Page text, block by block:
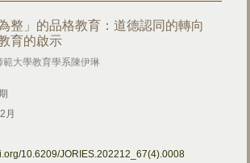
整」的品格教育：道德認同的轉向
育的啟示
範大學教育學系陳伊琳
月
10.6209/JORIES.202212_67(4).0008